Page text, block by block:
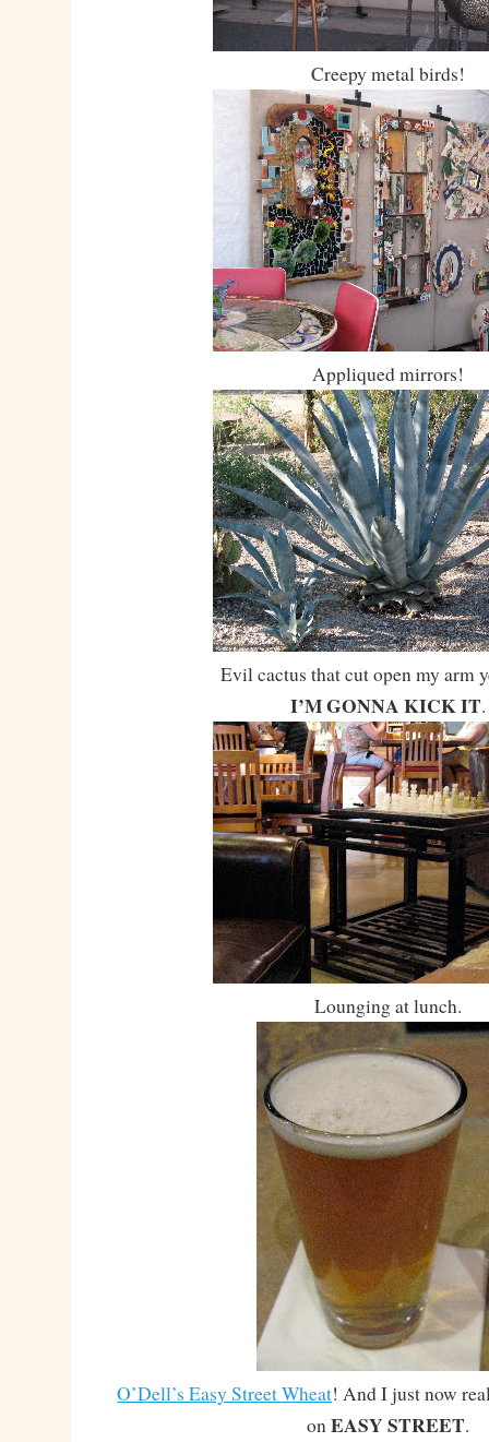
Creepy metal birds!
Appliqued mirrors!
Evil cactus that cut open my arm
I’M GONNA KICK IT.
Lounging at lunch.
O’Dell’s Easy Street Wheat! And I just now
on EASY STREET.